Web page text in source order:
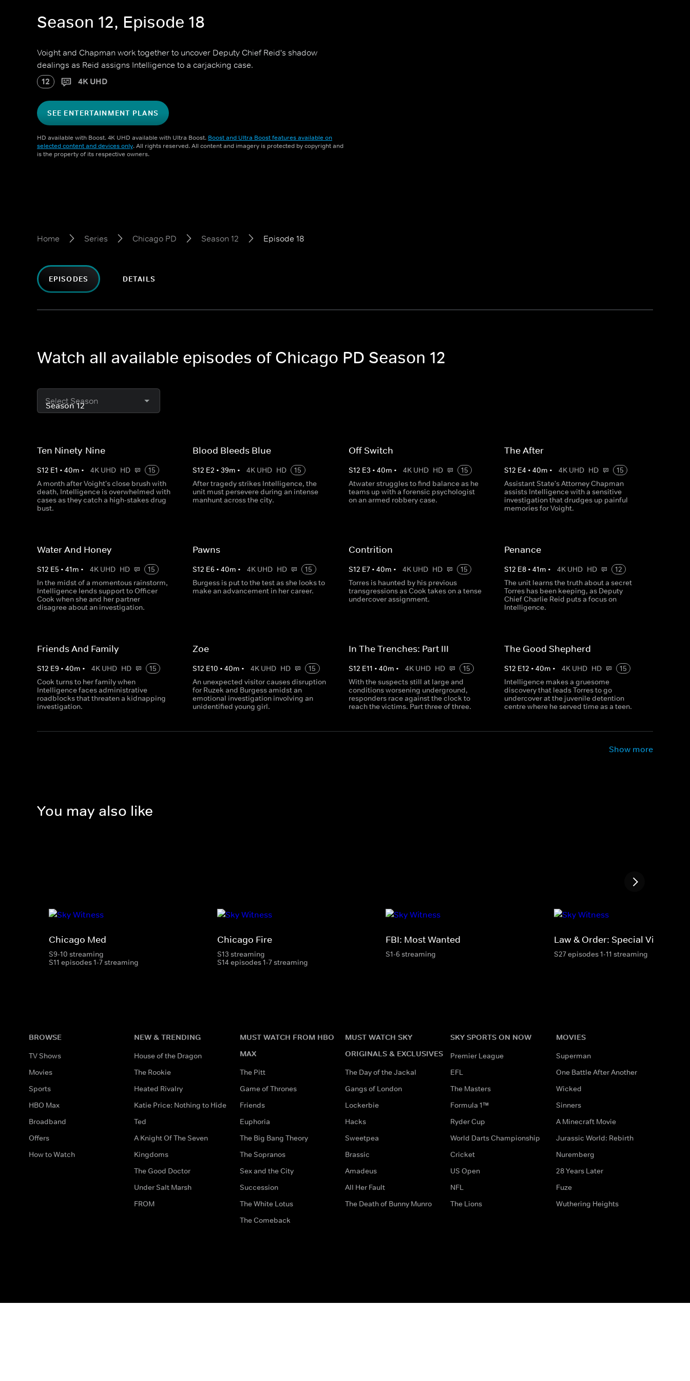
Season 12, Episode 18
Voight and Chapman work together to uncover Deputy Chief Reid's shadow
dealings as Reid assigns Intelligence to a carjacking case.
12 4K UHD
SEE ENTERTAINMENT PLANS
HD available with Boost. 4K UHD available with Ultra Boost. Boost and Ultra Boost features available on
selected content and devices only. All rights reserved. All content and imagery is protected by copyright and
is the property of its respective owners.
Home Series Chicago PD Season 12 Episode 18
EPISODES DETAILS
Watch all available episodes of Chicago PD Season 12
Select Season
Ten Ninety-Nine
S12 E1 • 40m • 4K UHD HD
15
A month after Voight's close brush with
death, Intelligence is overwhelmed with
cases as they catch a high-stakes drug
bust.
Blood Bleeds Blue
S12 E2 •39m • 4K UHD HD
15
After tragedy strikes Intelligence, the
unit must persevere during an intense
manhunt across the city.
Off Switch
S12 E3 • 40m • 4K UHD HD
15
Atwater struggles to find balance as he
teams up with a forensic psychologist
on an armed robbery case.
The After
S12 E4 • 40m • 4K UHD HD
15
Assistant State's Attorney Chapman
assists Intelligence with a sensitive
investigation that drudges up painful
memories for Voight.
Water And Honey
S12 E5 • 41m • 4K UHD HD
15
In the midst of a momentous rainstorm,
Intelligence lends support to Officer
Cook when she and her partner
disagree about an investigation.
Pawns
S12 E6 •40m • 4K UHD HD
15
Burgess is put to the test as she looks to
make an advancement in her career.
Contrition
S12 E7• 40m • 4K UHD HD
15
Torres is haunted by his previous
transgressions as Cook takes on a tense
undercover assignment.
Penance
S12 E8• 41m • 4K UHD HD
12
The unit learns the truth about a secret
Torres has been keeping, as Deputy
Chief Charlie Reid puts a focus on
Intelligence.
Friends And Family
S12 E9 • 40m • 4K UHD HD
15
Cook turns to her family when
Intelligence faces administrative
roadblocks that threaten a kidnapping
investigation.
Zoe
S12 E10 •40m • 4K UHD HD
15
An unexpected visitor causes disruption
for Ruzek and Burgess amidst an
emotional investigation involving an
unidentified young girl.
In The Trenches: Part III
S12 E11 • 40m • 4K UHD HD
15
With the suspects still at large and
conditions worsening underground,
responders race against the clock to
reach the victims. Part three of three.
The Good Shepherd
S12 E12 • 40m • 4K UHD HD
15
Intelligence makes a gruesome
discovery that leads Torres to go
undercover at the juvenile detention
centre where he served time as a teen.
Show more
You may also like
Chicago Med
S9-10 streaming
S11 episodes 1-7 streaming
Chicago Fire
S13 streaming
S14 episodes 1-7 streaming
FBI: Most Wanted
S1-6 streaming
Law & Order: Special Victims
S27 episodes 1-11 streaming
BROWSE
TV Shows
Movies
Sports
HBO Max
Broadband
Offers
How to Watch
NEW & TRENDING
House of the Dragon
The Rookie
Heated Rivalry
Katie Price: Nothing to Hide
Ted
A Knight Of The Seven
Kingdoms
The Good Doctor
Under Salt Marsh
FROM
MUST WATCH FROM HBO
MAX
The Pitt
Game of Thrones
Friends
Euphoria
The Big Bang Theory
The Sopranos
Sex and the City
Succession
The White Lotus
The Comeback
MUST WATCH SKY
ORIGINALS & EXCLUSIVES
The Day of the Jackal
Gangs of London
Lockerbie
Hacks
Sweetpea
Brassic
Amadeus
All Her Fault
The Death of Bunny Munro
SKY SPORTS ON NOW
Premier League
EFL
The Masters
Formula 1™
Ryder Cup
World Darts Championship
Cricket
US Open
NFL
The Lions
MOVIES
Superman
One Battle After Another
Wicked
Sinners
A Minecraft Movie
Jurassic World: Rebirth
Nuremberg
28 Years Later
Fuze
Wuthering Heights